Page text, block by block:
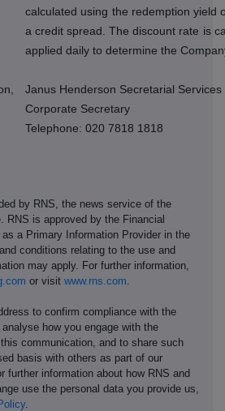
calculated using the redemption yield
a credit spread. The discount rate is
applied daily to determine the
Janus Henderson Secretarial Services
Corporate Secretary
Telephone: 020 7818 1818
by RNS, the news service of the
RNS is approved by the Financial
a Primary Information Provider in the
conditions relating to the use and
may apply. For further information,
or visit www.rns.com.
to confirm compliance with the
how you engage with the
communication, and to share such
basis with others as part of our
further information about how RNS and
use the personal data you provide us,
.